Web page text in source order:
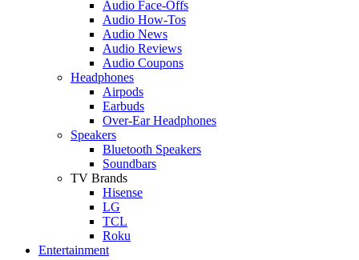
Audio Face-Offs
Audio How-Tos
Audio News
Audio Reviews
Audio Coupons
Headphones
Airpods
Earbuds
Over-Ear Headphones
Speakers
Bluetooth Speakers
Soundbars
TV Brands
Hisense
LG
TCL
Roku
Entertainment